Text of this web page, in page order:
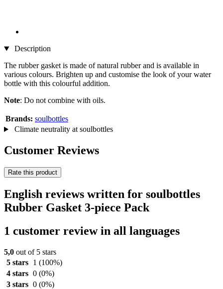
Description
The rubber gasket is made of natural rubber and is available in
various colours. Brighten up and customise the look of your water
bottle with this colourful addition.
Note: Do not combine with oils.
Brands: soulbottles
Climate neutrality at soulbottles
Customer Reviews
Rate this product
English reviews written for soulbottles
Rubber Gasket 3-piece Pack
1 customer review in all languages
5,0 out of 5 stars
5 stars
1 (100%)
4 stars 0 (0%)
3 stars 0 (0%)